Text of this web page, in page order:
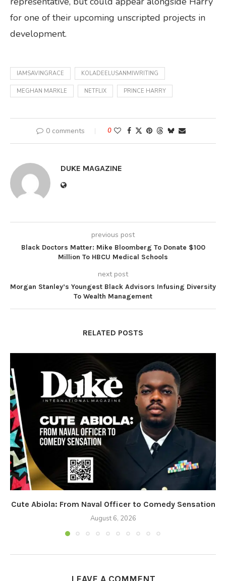
for one of their upcoming unscripted projects in
development.
IAMSAVINGRACE KOLADEELUSANMIWRITING
MEGHAN MARKLE NETFLIX PRINCE HARRY
0 comments 0
DUKE MAGAZINE
previous post
Black Doctors Matter: Mike Bloomberg To Donate $100
Million To HBCU Medical Schools
next post
Morgan Stanley’s Youngest Black Advisors Infusing Diversity
To Wealth Management
RELATED POSTS
Cute Abiola: From Naval Officer to Comedy Sensation
August 6, 2026